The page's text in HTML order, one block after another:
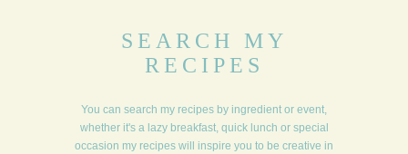
SEARCH MY
RECIPES
You can search my recipes by ingredient or event,
whether it's a lazy breakfast, quick lunch or special
occasion my recipes will inspire you to be creative in